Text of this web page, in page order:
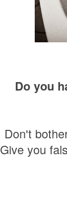
Do you
Don't
Give you